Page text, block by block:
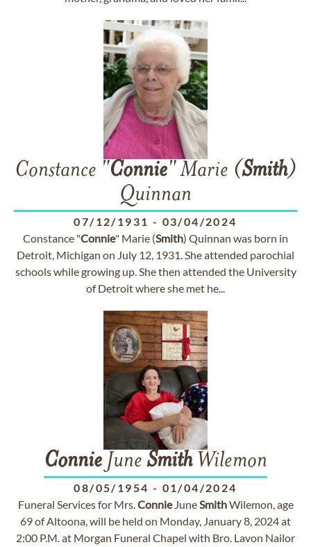
Constance "Connie" Marie (Smith)
Quinnan
07/12/1931 - 03/04/2024
Constance "Connie" Marie (Smith) Quinnan was born in
Detroit, Michigan on July 12, 1931. She attended parochial
schools while growing up. She then attended the University
of Detroit where she met he...
Connie June SmithWilemon
08/05/1954 - 01/04/2024
Funeral Services for Mrs.ConnieJuneSmithWilemon, age
69 of Altoona, will be held on Monday, January 8, 2024 at
2:00 P.M. at Morgan Funeral Chapel with Bro. Lavon Nailor